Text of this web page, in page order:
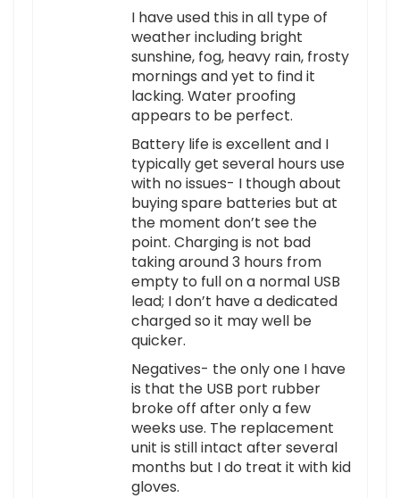
I have used this in all type of
weather including bright
sunshine, fog, heavy rain, frosty
mornings and yet to find it
lacking. Water proofing
appears to be perfect.
Battery life is excellent and I
typically get several hours use
with no issues- I though about
buying spare batteries but at
the moment don’t see the
point. Charging is not bad
taking around 3 hours from
empty to full on a normal USB
lead; I don’t have a dedicated
charged so it may well be
quicker.
Negatives- the only one I have
is that the USB port rubber
broke off after only a few
weeks use. The replacement
unit is still intact after several
months but I do treat it with kid
gloves.